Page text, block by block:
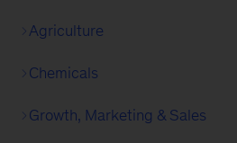
Agriculture
Chemicals
Growth, Marketing & Sales